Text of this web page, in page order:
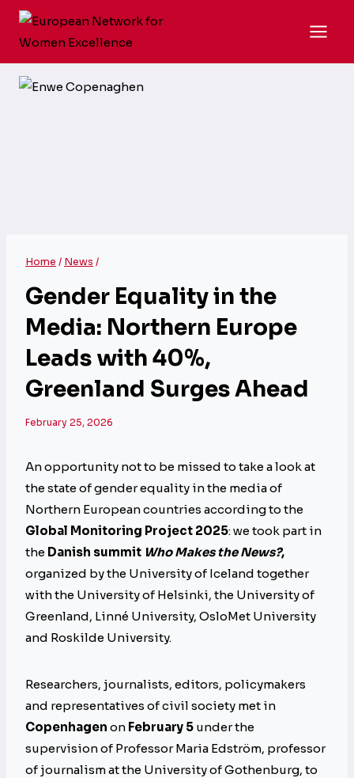
Skip
Home / News /
Gender Equality in the
Media: Northern Europe
Leads with 40%,
Greenland Surges Ahead
February 25, 2026
An opportunity not to be missed to take a look at
the state of gender equality in the media of
Northern European countries according to the
Global Monitoring Project 2025: we took part in
the Danish summit Who Makes the News?,
organized by the University of Iceland together
with the University of Helsinki, the University of
Greenland, Linné University, OsloMet University
and Roskilde University.
Researchers, journalists, editors, policymakers
and representatives of civil society met in
Copenhagen on February 5 under the
supervision of Professor Maria Edström, professor
of journalism at the University of Gothenburg, to